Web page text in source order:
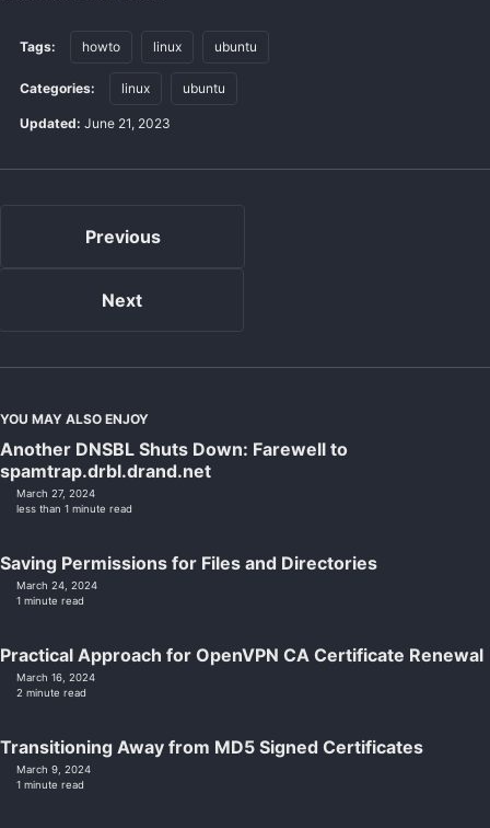
Tags: howto linux ubuntu
Categories: linux ubuntu
Updated: June 21, 2023
Previous
Next
YOU MAY ALSO ENJOY
Another DNSBL Shuts Down: Farewell to
spamtrap.drbl.drand.net
March 27, 2024
less than 1 minute read
Saving Permissions for Files and Directories
March 24, 2024
1 minute read
Practical Approach for OpenVPN CA Certificate Renewal
March 16, 2024
2 minute read
Transitioning Away from MD5 Signed Certificates
March 9, 2024
1 minute read